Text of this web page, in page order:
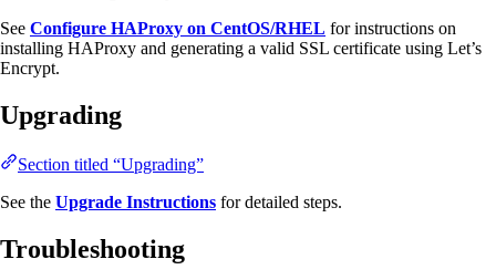
See Configure HAProxy on CentOS/RHEL for instructions on
installing HAProxy and generating a valid SSL certificate using Let’s
Encrypt.
Upgrading
Section titled “Upgrading”
See the Upgrade Instructions for detailed steps.
Troubleshooting